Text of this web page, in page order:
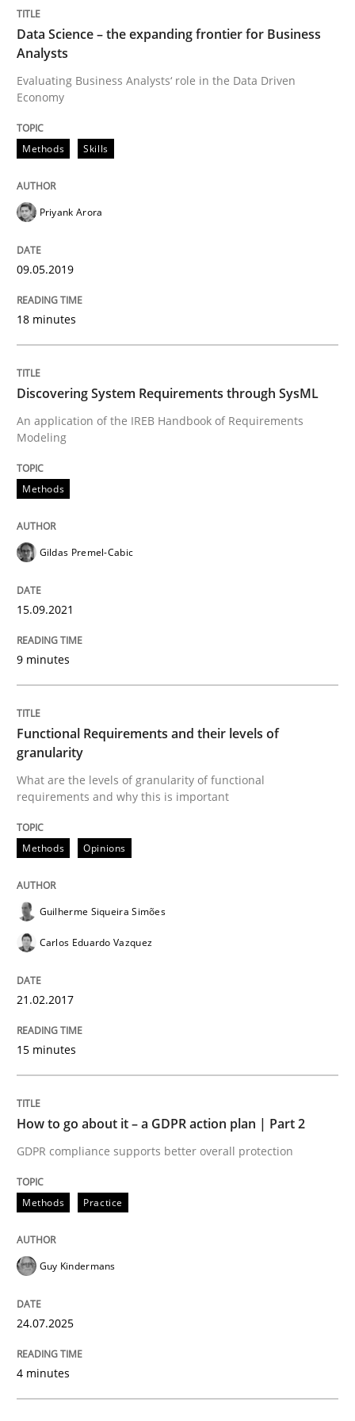
Written by
Methods
Discovering System Requirements
An application of the IREB Handbook of
Written byGildas Premel-Cabic
15. September 2021 · 9 minutes read · 3 Comments
perhaps publish a matching article on it soon. We
Functional Requirements and their
What are the levels of granularity of functional
21. February 2017 · 15 minutes read · 4 Comments
READ ARTICLE
Methods
GDPR compliance supports better overall protection
Written by
READ ARTICLE
Data Science – the expanding frontier for Business
Analysts
Evaluating Business Analysts‘ role in the Data Driven
Economy
Methods Skills
Priyank Arora
09.05.2019
18 minutes
Discovering System Requirements through SysML
An application of the IREB Handbook of Requirements
Modeling
Methods
Gildas Premel-Cabic
15.09.2021
9 minutes
Functional Requirements and their levels of
granularity
What are the levels of granularity of functional
requirements and why this is important
Methods Opinions
Guilherme Siqueira Simões
Carlos Eduardo Vazquez
21.02.2017
15 minutes
How to go about it – a GDPR action plan | Part 2
GDPR compliance supports better overall protection
Methods Practice
Guy Kindermans
24.07.2025
4 minutes